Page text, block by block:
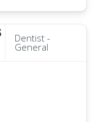
Dentist -
General